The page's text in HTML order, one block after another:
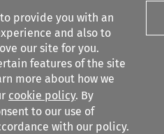
provide you with an
and also to
our site for you.
features of the site
more about how we
cookie policy. By
to our use of
with our policy.
Search content